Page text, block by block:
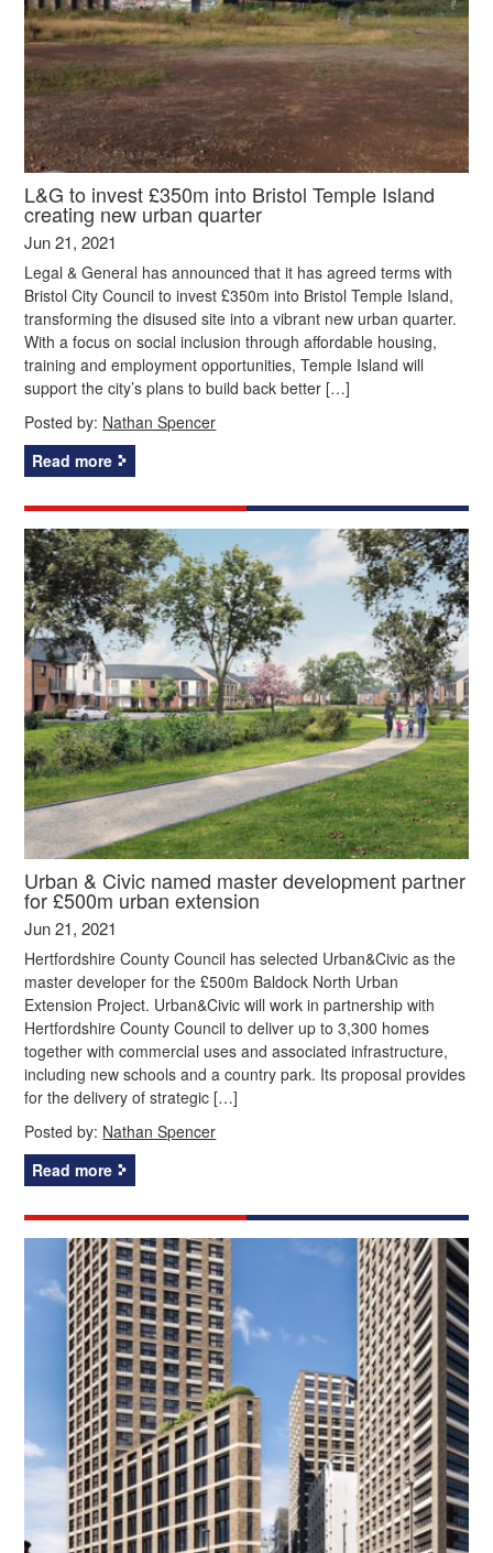
L&G to invest £350m into Bristol Temple Island
creating new urban quarter
Jun 21, 2021
Legal & General has announced that it has agreed terms with
Bristol City Council to invest £350m into Bristol Temple Island,
transforming the disused site into a vibrant new urban quarter.
With a focus on social inclusion through affordable housing,
training and employment opportunities, Temple Island will
support the city’s plans to build back better […]
Posted by: Nathan Spencer
Read more
Urban & Civic named master development partner
for £500m urban extension
Jun 21, 2021
Hertfordshire County Council has selected Urban&Civic as the
master developer for the £500m Baldock North Urban
Extension Project. Urban&Civic will work in partnership with
Hertfordshire County Council to deliver up to 3,300 homes
together with commercial uses and associated infrastructure,
including new schools and a country park. Its proposal provides
for the delivery of strategic […]
Posted by: Nathan Spencer
Read more